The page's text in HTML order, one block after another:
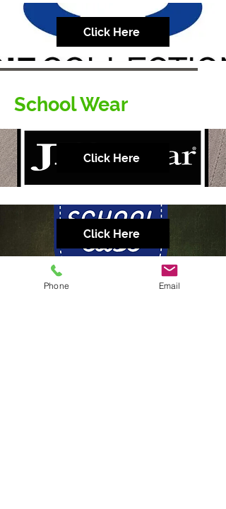
Click Here
School Wear
Click Here
Click Here
Phone Email